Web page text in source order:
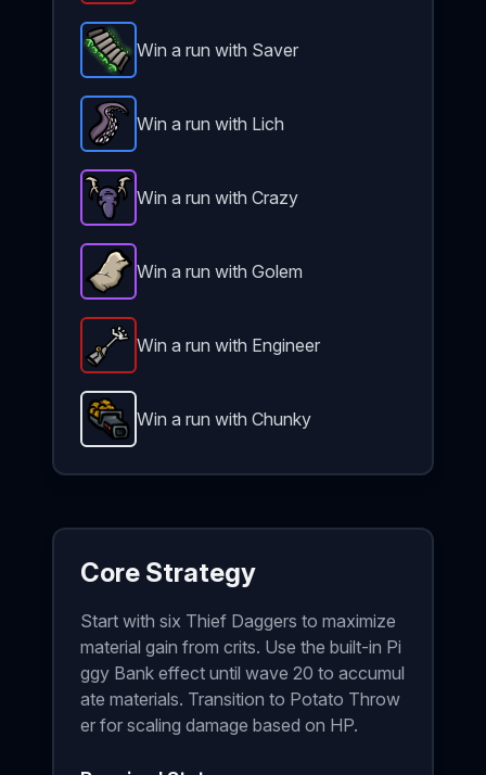
Padding- Rareitem in Brotato.
Win a run with Saver
Tentacle-Rare item in Brotato.
Win a run with Lich
Hunting Trophy -Epicitem in Brotato.
Win a run with Crazy
Stone Skin-Epicitem in Brotato.
Win a run with Golem
Robot Arm-Legendaryitem in Brotato.
Win a run with Engineer
Potato Thrower -Unlockable
Win a run with Chunky
Core Strategy
Start with six Thief Daggers to maximize
material gain from crits. Use the built-in Pi
ggy Bank effect until wave 20 to accumul
ate materials. Transition to Potato Throw
er for scaling damage based on HP.